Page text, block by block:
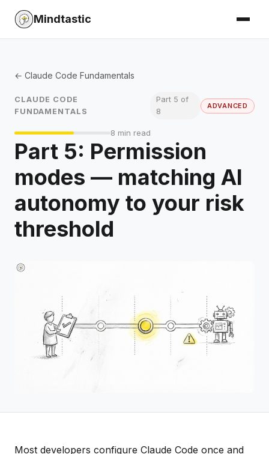
Mindtastic
← Claude Code Fundamentals
CLAUDE CODE
FUNDAMENTALS
Part 5 of
8
ADVANCED
8 min read
Part 5: Permission
modes — matching AI
autonomy to your risk
threshold
Most developers configure Claude Code once and